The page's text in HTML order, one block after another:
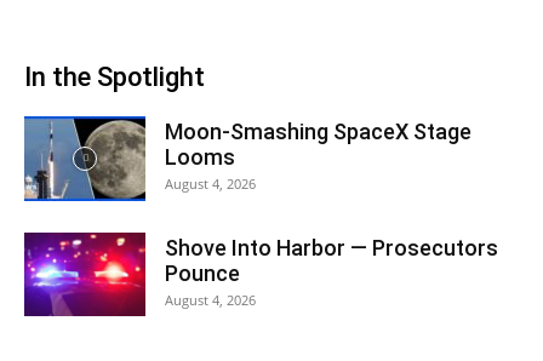
In the Spotlight
Moon-Smashing SpaceX Stage
Looms
August 4, 2026
Shove Into Harbor — Prosecutors
Pounce
August 4, 2026